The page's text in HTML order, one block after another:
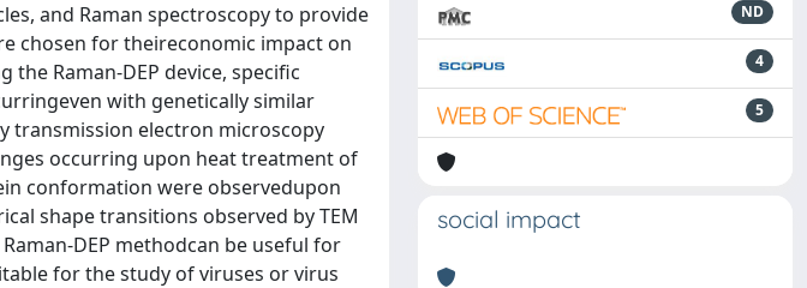
and Raman spectroscopy to provide
chosen for theireconomic impact on
Raman-DEP device, specific
with genetically similar
transmission electron microscopy
occurring upon heat treatment of
conformation were observedupon
shape transitions observed by TEM
DEP methodcan be useful for
for the study of viruses or virus
ND
4
5
social impact